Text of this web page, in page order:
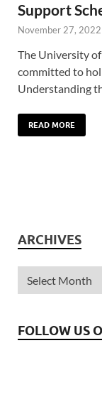
Support
November 27, 2022
The University
committed to
Understanding
READ MORE
ARCHIVES
FOLLOW US